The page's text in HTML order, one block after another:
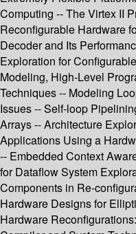
Computing -- The Virtex II
Reconfigurable Hardware
Decoder and Its
Exploration for
Modeling, High-Level
Techniques -- Modeling
Issues -- Self-loop
Arrays -- Architecture
Applications Using a
-- Embedded Context
for Dataflow System
Components in Re-
Hardware Designs for
Hardware